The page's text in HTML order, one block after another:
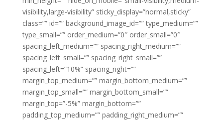
visibility,large-visibility” sticky_display=”normal,sticky”
class=”” id=”” background_image_id=”” type_medium=””
type_small=”” order_medium=”0″ order_small=”0″
spacing_left_medium=”” spacing_right_medium=””
spacing_left_small=”” spacing_right_small=””
spacing_left=”10%” spacing_right=””
margin_top_medium=”” margin_bottom_medium=””
margin_top_small=”” margin_bottom_small=””
margin_top=”-5%” margin_bottom=””
padding_top_medium=”” padding_right_medium=””